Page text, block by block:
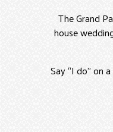
The Grand
house
Say “I do” on